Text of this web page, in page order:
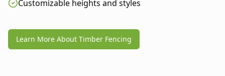
Customizable heights and styles
Learn More About Timber Fencing